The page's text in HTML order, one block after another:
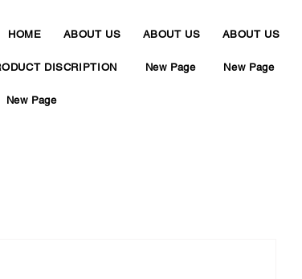
HOME ABOUT US ABOUT US ABOUT US
DISCRIPTION New Page New Page
New Page